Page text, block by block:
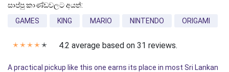
සාප්පු කාණ්ඩවලට අයත්:
GAMES
KING MARIO NINTENDO ORIGAMI
✭ ✭ ✭ ✭ ✭ 4.2 average based on 31 reviews.
A practical pickup like this one earns its place in most Sri Lankan